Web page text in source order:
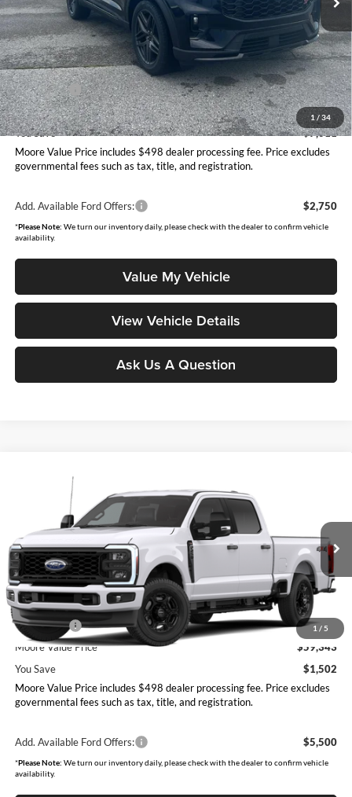
1 / 34
Less
MSRP:
$63,215
Dealer Discount
-$3,509
INTERNET PRICE
$59,706
Ford Offers:
-$4,000
Moore Value Price
$56,204
You Save
$7,011
Moore Value Price includes $498 dealer processing fee. Price excludes
governmental fees such as tax, title, and registration.
Add. Available Ford Offers: $2,750
*Please Note: We turn our inventory daily, please check with the dealer to confirm vehicle
availability.
Value My Vehicle
View Vehicle Details
Ask Us A Question
1 / 5
Ford Super Duty F-250 SRW
Moore Ford
1FT7W2BN1TEE68876Stock:264274Model:W2B
In Stock Ext. Int.
MOORE VALUE PRICE
Less
MSRP:
$60,845
Ford Offers:
-$2,000
Moore Value Price
$59,343
You Save
$1,502
Moore Value Price includes $498 dealer processing fee. Price excludes
governmental fees such as tax, title, and registration.
Add. Available Ford Offers: $5,500
*Please Note: We turn our inventory daily, please check with the dealer to confirm vehicle
availability.